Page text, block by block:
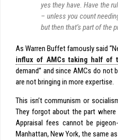
yes they have. Have the
– unless you count
but then that’s part of the
As Warren Buffet famously said
influx of AMCs taking half of
demand” and since AMCs do not
are not bringing in more expertise.
This isn’t communism or
They forgot about the part
Appraisal fees cannot be
Manhattan, New York, the same